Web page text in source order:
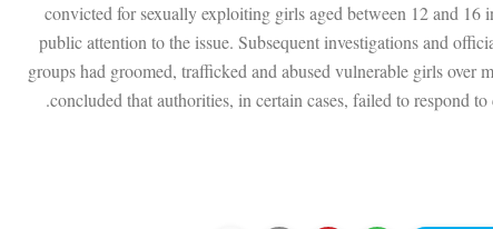
convicted for sexually exploiting girls aged between 12 and 16
public attention to the issue. Subsequent investigations and
groups had groomed, trafficked and abused vulnerable girls over
concluded that authorities, in certain cases, failed to respond